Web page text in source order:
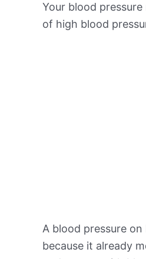
Your blood
of high blood
A blood pressure
because it already